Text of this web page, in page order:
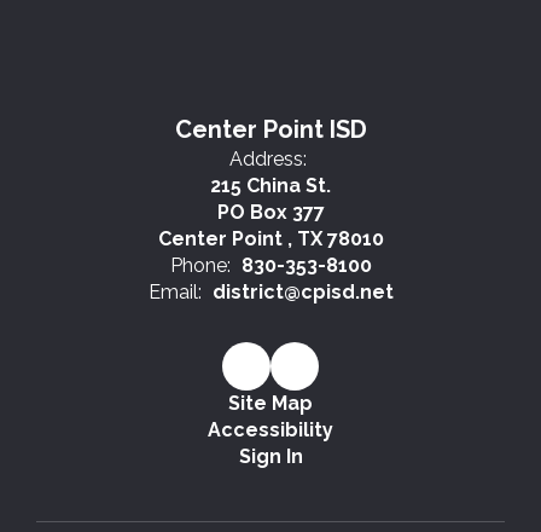
Center Point ISD
Address:
215 China St.
PO Box 377
Center Point , TX 78010
Phone: 830-353-8100
Email: district@cpisd.net
Site Map
Accessibility
Sign In